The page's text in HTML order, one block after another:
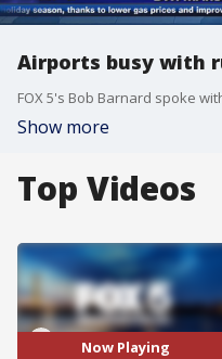
Airports busy with
Show more
Top Videos
Now Playing